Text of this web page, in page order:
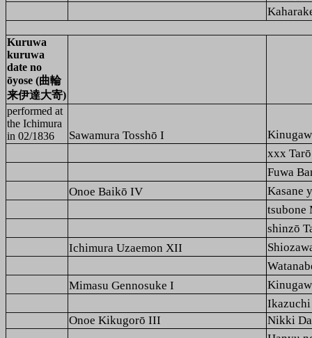
Kuruwa
kuruwa
date no
ōyose (曲輪
来伊達大寄)
performed at
the Ichimura
in 02/1836
Sawamura Tosshō I
xxx
Fuwa
Onoe Baikō IV
Kasane
tsubone
shinzō
Ichimura Uzaemon XII
Mimasu Gennosuke I
Onoe Kikugorō III
Nikki